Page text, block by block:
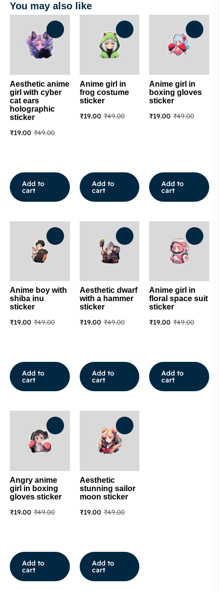
You may also like
Aesthetic anime
girl with cyber
cat ears
holographic
sticker
₹49.00
₹19.00
Add to
cart
Anime girl in
frog costume
sticker
₹49.00
₹19.00
Add to
cart
Anime girl in
boxing gloves
sticker
₹49.00
₹19.00
Add to
cart
Anime boy with
shiba inu
sticker
₹49.00
₹19.00
Add to
cart
Aesthetic dwarf
with a hammer
sticker
₹49.00
₹19.00
Add to
cart
Anime girl in
floral space suit
sticker
₹49.00
₹19.00
Add to
cart
Angry anime
girl in boxing
gloves sticker
₹49.00
₹19.00
Add to
cart
Aesthetic
stunning sailor
moon sticker
₹49.00
₹19.00
Add to
cart